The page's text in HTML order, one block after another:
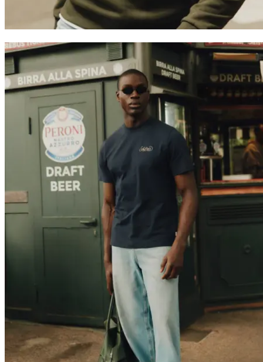
DeliveryReturns Claims
Les Deux
About usResponsibilityCareersPartner Platform B2B-loginStores
Country
United Kingdom
Customer Care
DeliveryReturns Claims
Partner Platform B2B-login
Join the Les Deux Society
Get a heads up about the latest collections, events, and collabs - plus
enjoy 15% off your first order.